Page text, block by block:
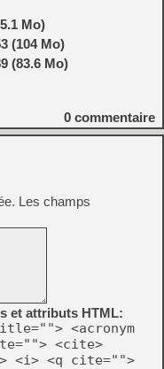
Mo)
(104 Mo)
(83.6 Mo)
0 commentaire
Les champs
et attributs HTML:
<acronym
<cite>
<i> <q cite="">